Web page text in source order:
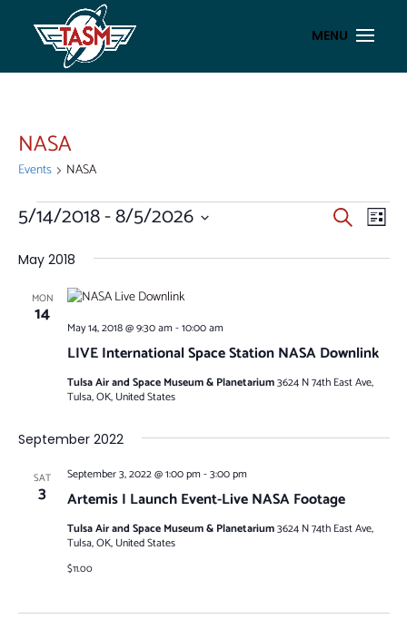
NASA
Events NASA
EVENTS
AND
SearchList
5/14/2018 - 8/5/2026
date.
May 2018
MON
14
LIVE International Space Station NASA Downlink
May 14, 2018 @ 9:30 am-10:00 am
Tulsa Air and Space Museum & Planetarium3624 N 74th East Ave,
Tulsa, OK, United States
September 2022
SAT
3 Artemis I Launch Event-Live NASA Footage
September 3, 2022 @ 1:00 pm-3:00 pm
Tulsa Air and Space Museum & Planetarium3624 N 74th East Ave,
Tulsa, OK, United States
$11.00